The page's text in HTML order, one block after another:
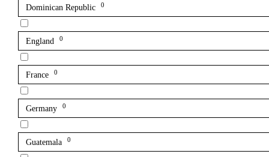
Dominican Republic 0
England 0
France 0
Germany 0
Guatemala 0